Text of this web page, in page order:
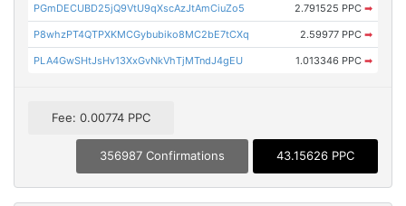
PGmDECUBD25jQ9VtU9qXscAzJtAmCiuZo5 2.791525 PPC ➡
P8whzPT4QTPXKMCGybubiko8MC2bE7tCXq 2.59977 PPC ➡
PLA4GwSHtJsHv13XxGvNkVhTjMTndJ4gEU 1.013346 PPC ➡
Fee: 0.00774 PPC
356987 Confirmations 43.15626 PPC